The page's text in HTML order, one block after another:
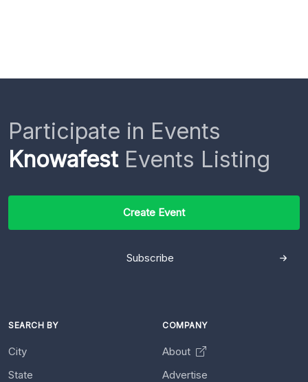
Participate in Events
KnowafestEvents Listing
Create Event
Subscribe
SEARCH BY
City
State
COMPANY
About
Advertise